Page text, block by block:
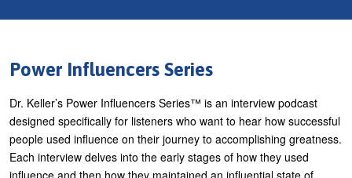
m
u
For Enterprises
Products
f
r
m
U
Cart
r
h
r
e
Power Influencers Series
Dr. Keller’s Power Influencers Series™ is an interview podcast
designed specifically for listeners who want to hear how successful
people used influence on their journey to accomplishing greatness.
Each interview delves into the early stages of how they used